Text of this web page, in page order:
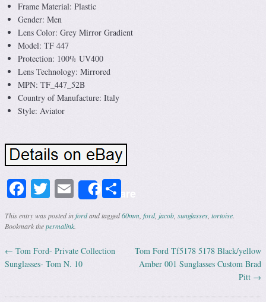
Frame Material: Plastic
Gender: Men
Lens Color: Grey Mirror Gradient
Model: TF 447
Protection: 100% UV400
Lens Technology: Mirrored
MPN: TF_447_52B
Country of Manufacture: Italy
Style: Aviator
Facebook
Twitter
EmailShareShare
This entry was posted infordand tagged60mm ford, jacob sunglasses tortoise
Bookmark thepermalink
Post navigation
← Tom Ford- Private Collection
Sunglasses- Tom N. 10
Tom Ford Tf5178 5178 Black/yellow
Amber 001 Sunglasses Custom Brad
Pitt →